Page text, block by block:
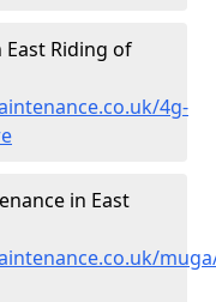
Riding of
4g-
in East